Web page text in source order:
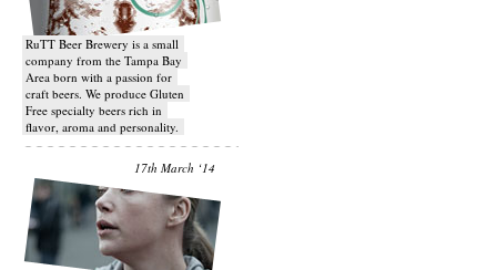
RuTT Beer Brewery is a small
company from the Tampa Bay
Area born with a passion for
craft beers. We produce Gluten
Free specialty beers rich in
flavor, aroma and personality.
17th March ‘14